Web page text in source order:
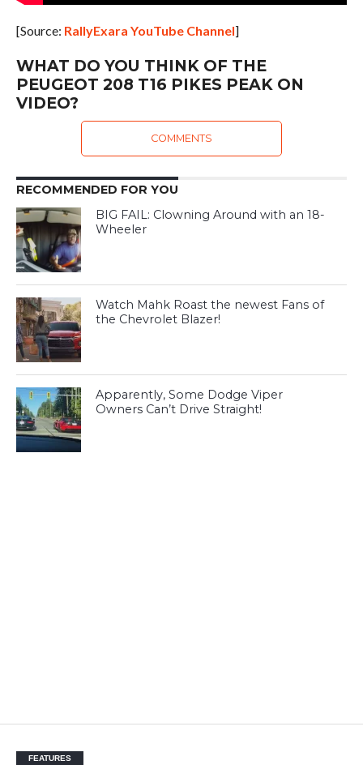
[Source: RallyExara YouTube Channel]
WHAT DO YOU THINK OF THE
PEUGEOT 208 T16 PIKES PEAK ON
VIDEO?
COMMENTS
RECOMMENDED FOR YOU
BIG FAIL: Clowning Around with an 18-
Wheeler
Watch Mahk Roast the newest Fans of
the Chevrolet Blazer!
Apparently, Some Dodge Viper
Owners Can’t Drive Straight!
FEATURES